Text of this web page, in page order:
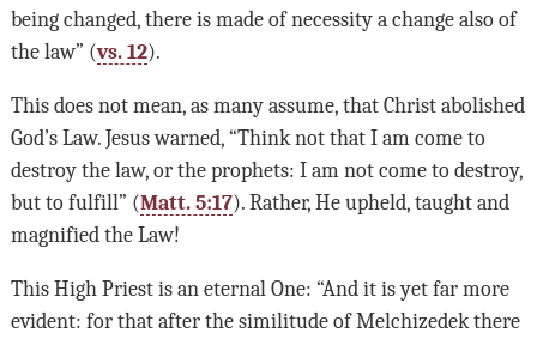
being changed, there is made of necessity a change also of
the law” (vs. 12).
This does not mean, as many assume, that Christ abolished
God’s Law. Jesus warned, “Think not that I am come to
destroy the law, or the prophets: I am not come to destroy,
but to fulfill” (Matt. 5:17). Rather, He upheld, taught and
magnified the Law!
This High Priest is an eternal One: “And it is yet far more
evident: for that after the similitude of Melchizedek there